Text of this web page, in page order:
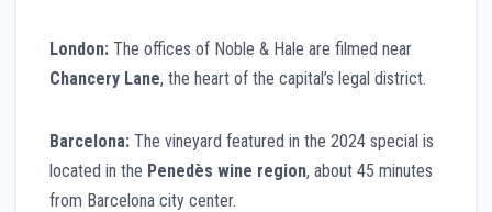
London: The offices of Noble & Hale are filmed near
Chancery Lane, the heart of the capital’s legal district.
Barcelona: The vineyard featured in the 2024 special is
located in the Penedès wine region, about 45 minutes
from Barcelona city center.